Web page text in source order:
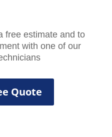
free estimate and to
with one of our
Quote